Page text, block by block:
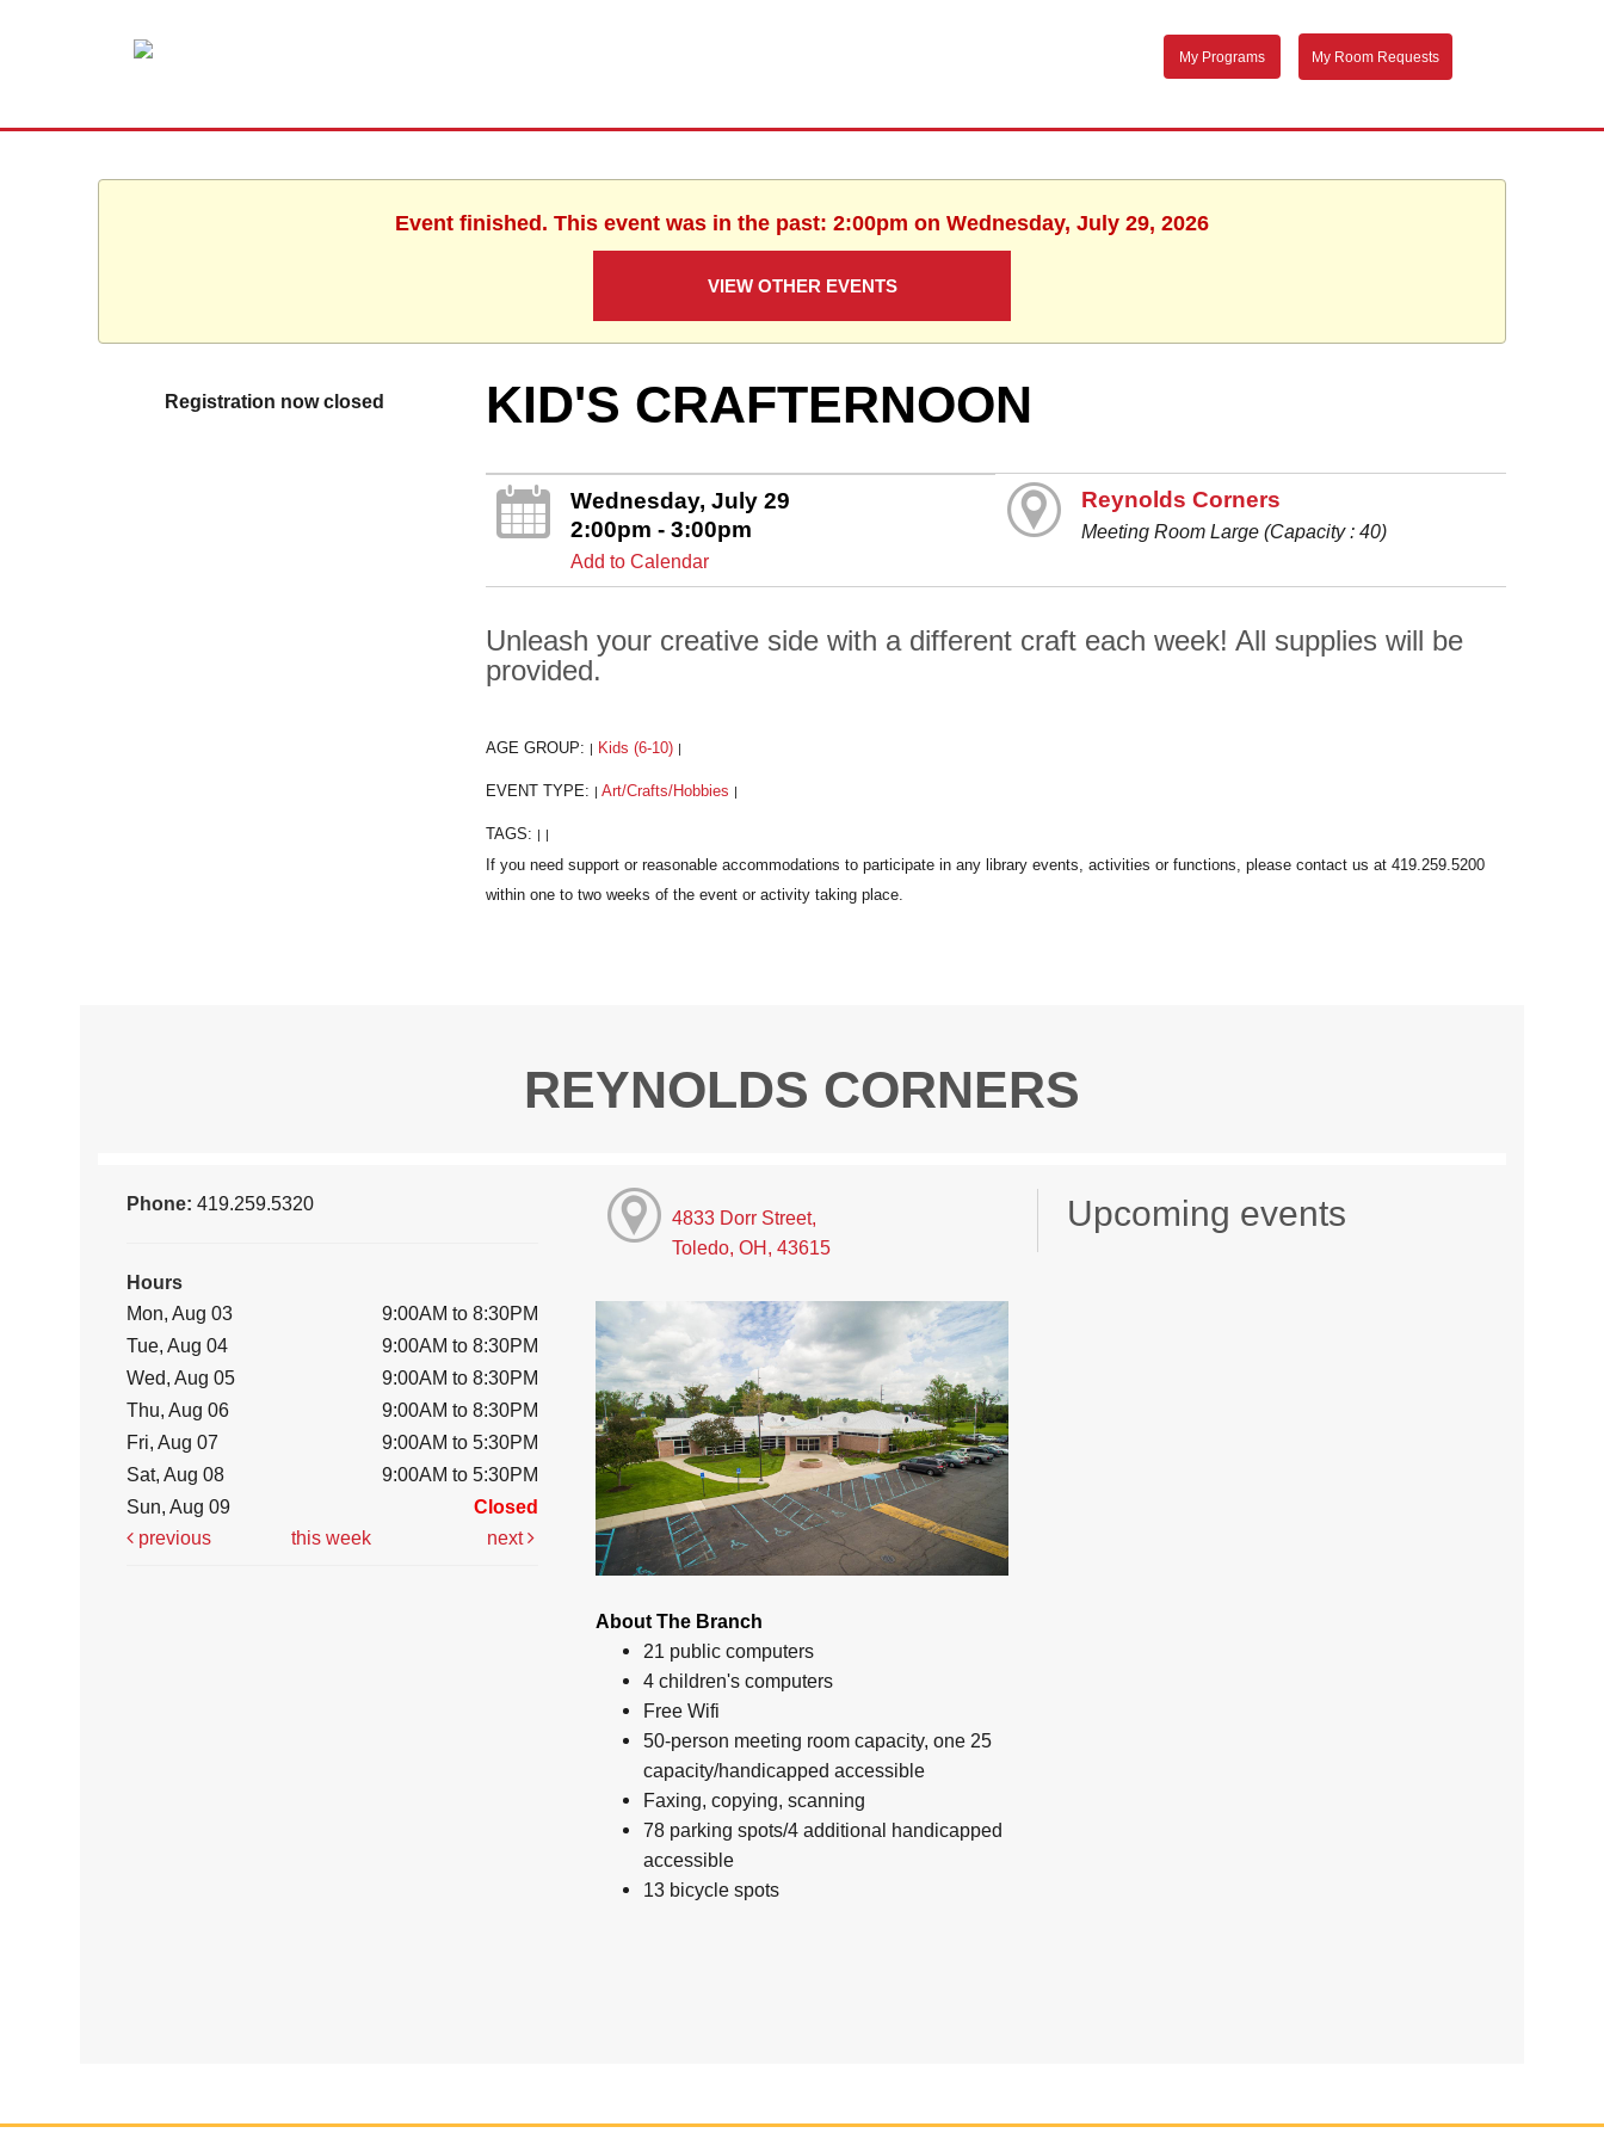
My Programs My Room Requests
Event finished. This event was in the past: 2:00pm on Wednesday, July 29, 2026
VIEW OTHER EVENTS
Registration now closed KID'S CRAFTERNOON
Wednesday, July 29
2:00pm - 3:00pm
Add to Calendar
Reynolds Corners
Meeting Room Large (Capacity : 40)
Unleash your creative side with a different craft each week! All supplies will be
provided.
AGE GROUP: Kids (6-10)
EVENT TYPE: Art/Crafts/Hobbies
TAGS:
REYNOLDS CORNERS
Phone:419.259.5320
Hours
Mon, Aug 03
9:00AM to 8:30PM
Tue, Aug 04
9:00AM to 8:30PM
Wed, Aug 05
9:00AM to 8:30PM
Thu, Aug 06
9:00AM to 8:30PM
Fri, Aug 07
9:00AM to 5:30PM
Sat, Aug 08
9:00AM to 5:30PM
Sun, Aug 09
Closed
previous
this week next
4833 Dorr Street,
Toledo, OH, 43615
About The Branch
21 public computers
4 children's computers
Free Wifi
50-person meeting room capacity, one 25
capacity/handicapped accessible
Faxing, copying, scanning
78 parking spots/4 additional handicapped
accessible
13 bicycle spots
Upcoming events